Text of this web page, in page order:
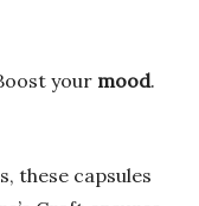
your mood.
these capsules